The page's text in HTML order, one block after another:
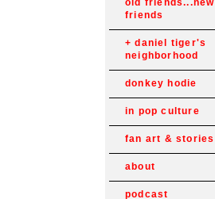
old friends...new
friends
daniel tiger's
neighborhood
donkey hodie
in pop culture
fan art & stories
about
podcast